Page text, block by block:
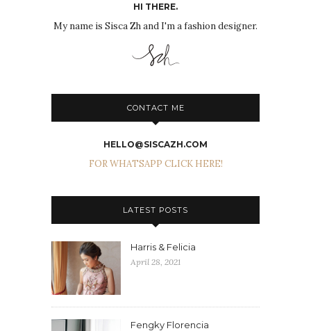
HI THERE.
My name is Sisca Zh and I'm a fashion designer.
CONTACT ME
HELLO@SISCAZH.COM
FOR WHATSAPP CLICK HERE!
LATEST POSTS
Harris & Felicia
April 28, 2021
Fengky Florencia